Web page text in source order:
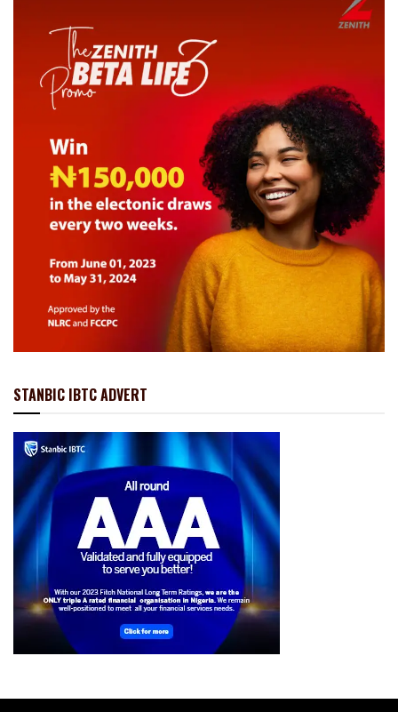
STANBIC IBTC ADVERT